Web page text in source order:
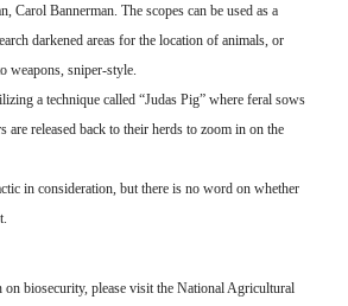
Carol Bannerman. The scopes can be used as a
darkened areas for the location of animals, or
weapons, sniper-style.
a technique called “Judas Pig” where feral sows
are released back to their herds to zoom in on the
in consideration, but there is no word on whether
biosecurity, please visit the National Agricultural